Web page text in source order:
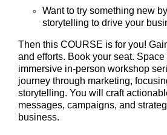
Want to try something new
storytelling to drive your
Then this COURSE is for you!
and efforts. Book your seat.
immersive in-person workshop
journey through marketing,
storytelling. You will craft
messages, campaigns, and
business.